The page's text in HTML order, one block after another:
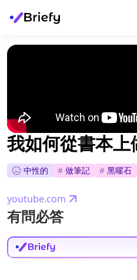
我如何從書本上
中性的 # 做筆記 # 黑曜石
youtube.com
有問必答